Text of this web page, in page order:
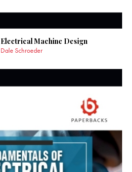
Machine Design
Dale Schroeder